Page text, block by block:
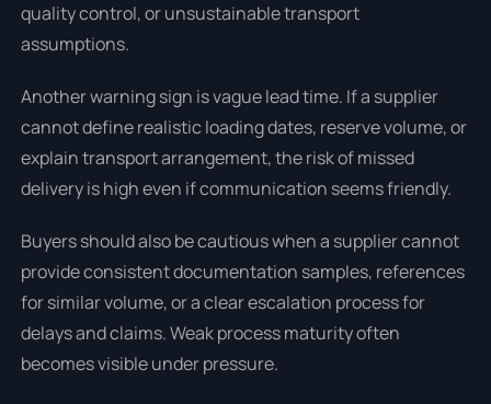
quality control, or unsustainable transport
assumptions.
Another warning sign is vague lead time. If a supplier
cannot define realistic loading dates, reserve volume, or
explain transport arrangement, the risk of missed
delivery is high even if communication seems friendly.
Buyers should also be cautious when a supplier cannot
provide consistent documentation samples, references
for similar volume, or a clear escalation process for
delays and claims. Weak process maturity often
becomes visible under pressure.